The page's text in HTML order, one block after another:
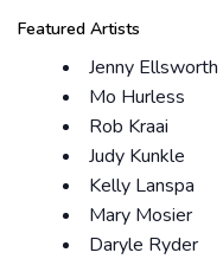
Featured Artists
Jenny Ellsworth
Mo Hurless
Rob Kraai
Judy Kunkle
Kelly Lanspa
Mary Mosier
Daryle Ryder